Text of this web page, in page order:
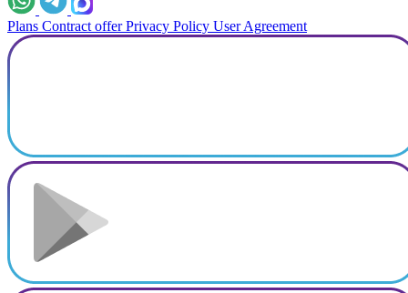
Plans Contract offer Privacy Policy User Agreement